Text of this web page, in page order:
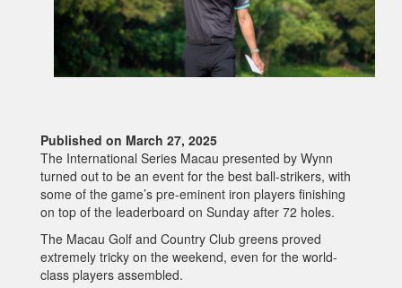
Published on March 27, 2025
The International Series Macau presented by Wynn
turned out to be an event for the best ball-strikers, with
some of the game’s pre-eminent iron players finishing
on top of the leaderboard on Sunday after 72 holes.
The Macau Golf and Country Club greens proved
extremely tricky on the weekend, even for the world-
class players assembled.